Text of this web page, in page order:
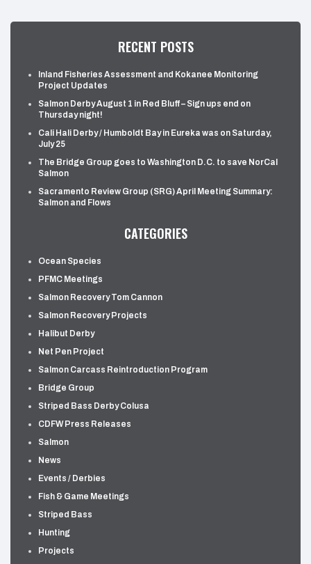
RECENT POSTS
Inland Fisheries Assessment and Kokanee Monitoring
Project Updates
Salmon Derby August 1 in Red Bluff – Sign ups end on
Thursday night!
Cali Hali Derby / Humboldt Bay in Eureka was on Saturday,
July 25
The Bridge Group goes to Washington D.C. to save NorCal
Salmon
Sacramento Review Group (SRG) April Meeting Summary:
Salmon and Flows
CATEGORIES
Ocean Species
PFMC Meetings
Salmon Recovery Tom Cannon
Salmon Recovery Projects
Halibut Derby
Net Pen Project
Salmon Carcass Reintroduction Program
Bridge Group
Striped Bass Derby Colusa
CDFW Press Releases
Salmon
News
Events / Derbies
Fish & Game Meetings
Striped Bass
Hunting
Projects